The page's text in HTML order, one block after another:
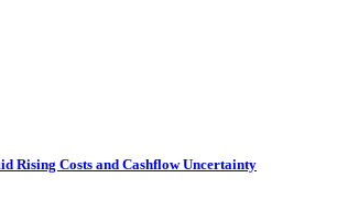
Rising Costs and Cashflow Uncertainty